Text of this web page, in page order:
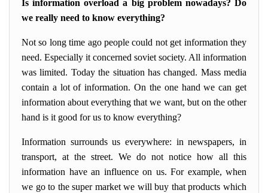
Is information overload a big problem nowadays? Do
we really need to know everything?
Not so long time ago people could not get information they
need. Especially it concerned soviet society. All information
was limited. Today the situation has changed. Mass media
contain a lot of information. On the one hand we can get
information about everything that we want, but on the other
hand is it good for us to know everything?
Information surrounds us everywhere: in newspapers, in
transport, at the street. We do not notice how all this
information have an influence on us. For example, when
we go to the super market we will buy that products which